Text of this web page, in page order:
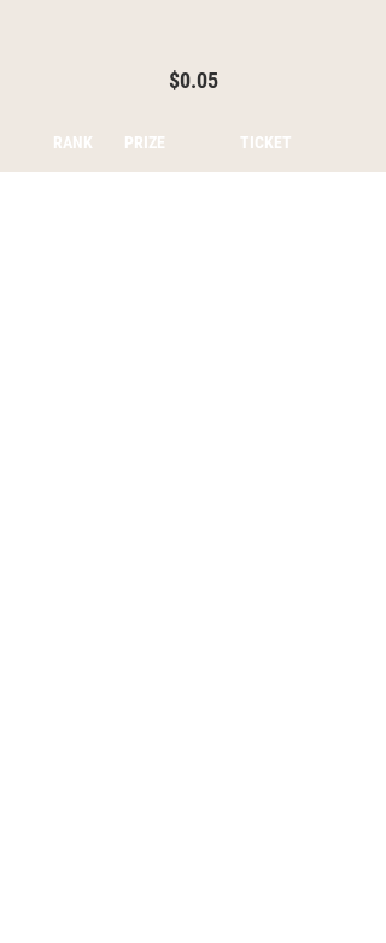
$0.05
RANK PRIZE TICKET